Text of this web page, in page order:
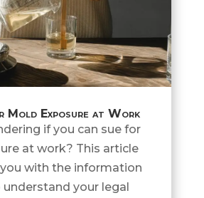
Mold Exposure at Work
if you can sue for
at work? This article
with the information
your legal